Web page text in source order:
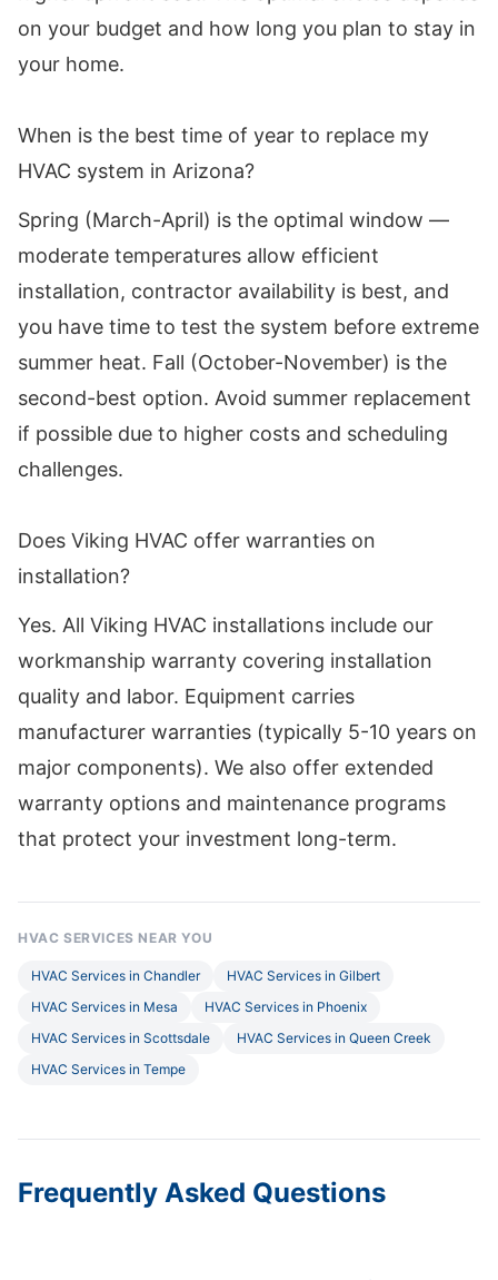
on your budget and how long you plan to stay in
your home.
When is the best time of year to replace my
HVAC system in Arizona?
Spring (March-April) is the optimal window —
moderate temperatures allow efficient
installation, contractor availability is best, and
you have time to test the system before extreme
summer heat. Fall (October-November) is the
second-best option. Avoid summer replacement
if possible due to higher costs and scheduling
challenges.
Does Viking HVAC offer warranties on
installation?
Yes. All Viking HVAC installations include our
workmanship warranty covering installation
quality and labor. Equipment carries
manufacturer warranties (typically 5-10 years on
major components). We also offer extended
warranty options and maintenance programs
that protect your investment long-term.
HVAC SERVICES NEAR YOU
HVAC Services in Chandler
HVAC Services in Gilbert
HVAC Services in Mesa
HVAC Services in Phoenix
HVAC Services in Scottsdale
HVAC Services in Queen Creek
HVAC Services in Tempe
Frequently Asked Questions